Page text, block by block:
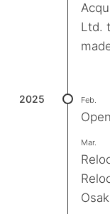
Ltd.
2025 Feb.
Mar.